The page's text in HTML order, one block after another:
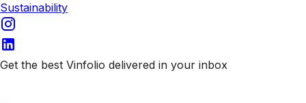
Sustainability
Get the best Vinfolio delivered in your inbox